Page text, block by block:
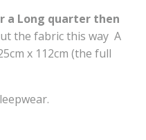
a Long quarter then
the fabric this way A
x 112cm (the full